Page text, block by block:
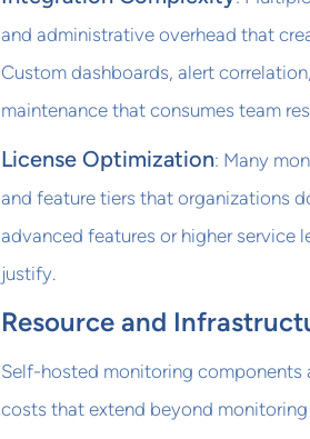
and administrative overhead that
Custom dashboards, alert
maintenance that consumes team
License Optimization: Many
and feature tiers that organizations
advanced features or higher service
justify.
Resource and
Self-hosted monitoring components
costs that extend beyond